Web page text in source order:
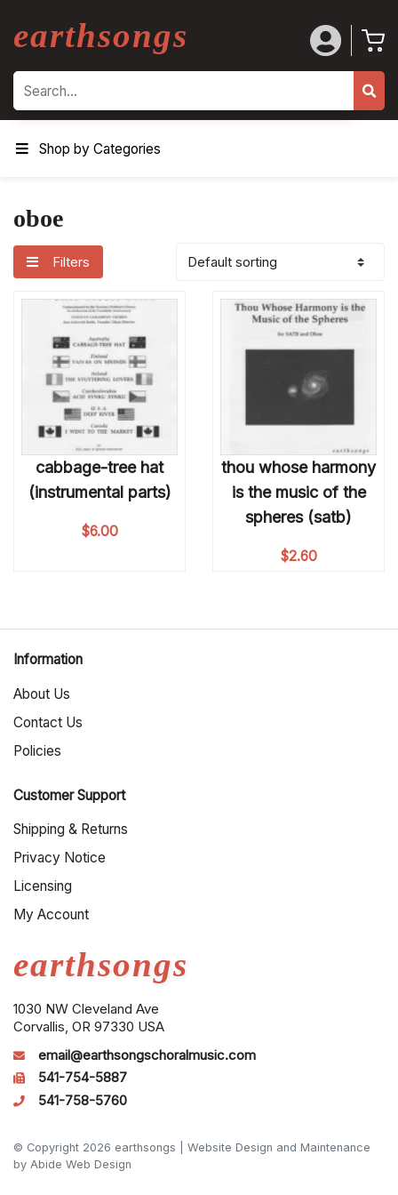
earthsongs
Search
Shop by Categories
oboe
Filters
cabbage-tree hat
(instrumental parts)
$6.00
thou whose harmony
is the music of the
spheres (satb)
$2.60
earthsongs
1030 NW Cleveland Ave
Corvallis, OR 97330 USA
email@earthsongschoralmusic.com
541-754-5887
541-758-5760
Information
About Us
Contact Us
Policies
Customer Support
Shipping & Returns
Privacy Notice
Licensing
My Account
© Copyright 2026 earthsongs | Website Design and Maintenance
by Abide Web Design